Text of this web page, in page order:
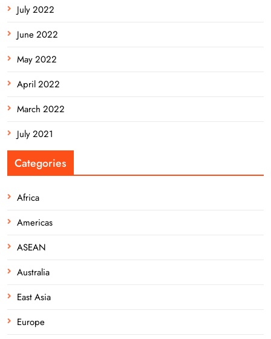
July 2022
June 2022
May 2022
April 2022
March 2022
July 2021
Categories
Africa
Americas
ASEAN
Australia
East Asia
Europe